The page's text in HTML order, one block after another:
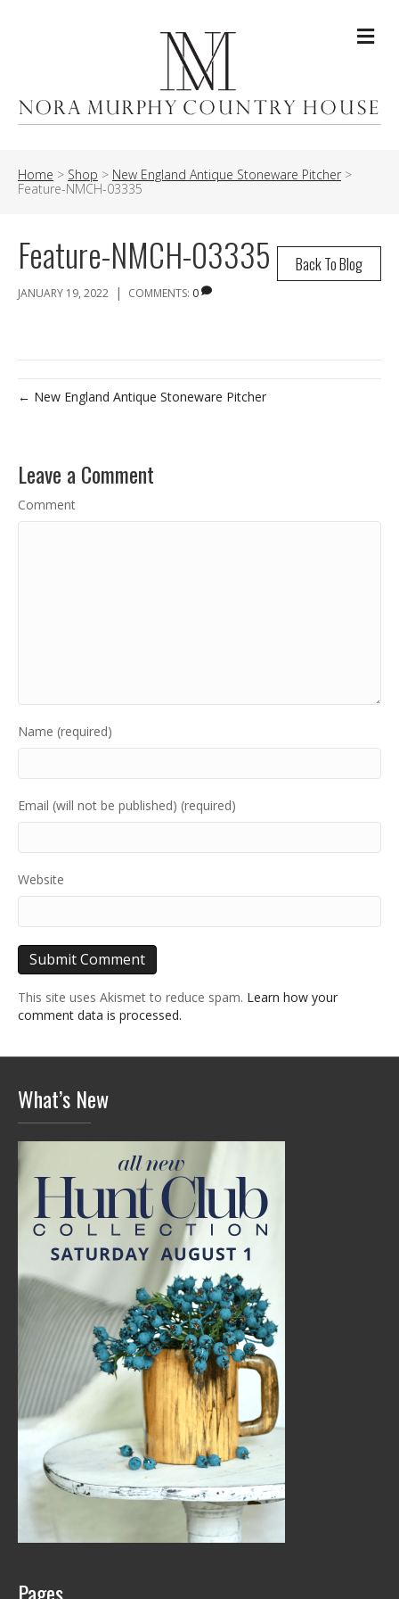
Home > Shop > New England Antique Stoneware Pitcher >
Feature-NMCH-03335
Back To Blog
Feature-NMCH-03335
JANUARY 19, 2022 | COMMENTS: 0
← New England Antique Stoneware Pitcher
Leave a Comment
Comment
Name (required)
Email (will not be published) (required)
Website
This site uses Akismet to reduce spam. Learn how your
comment data is processed.
What’s New